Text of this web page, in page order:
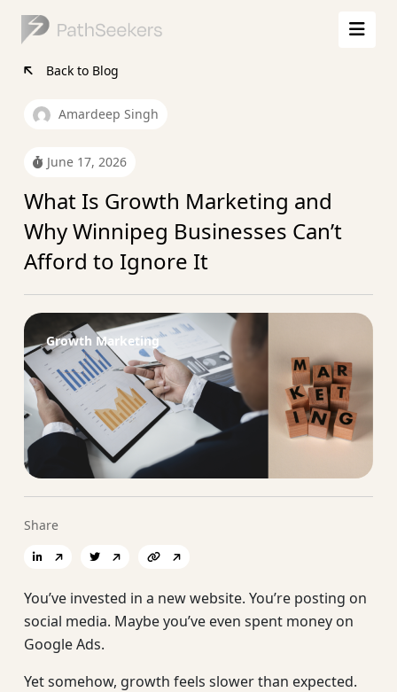
Back to Blog
Amardeep Singh
June 17, 2026
What Is Growth Marketing and
Why Winnipeg Businesses Can’t
Afford to Ignore It
Growth Marketing
Share
You’ve invested in a new website. You’re posting on
social media. Maybe you’ve even spent money on
Google Ads.
Yet somehow, growth feels slower than expected.